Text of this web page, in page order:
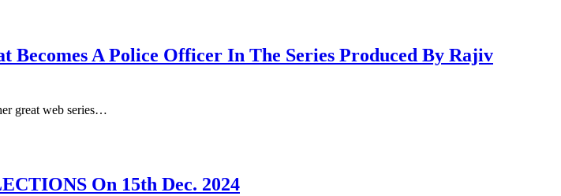
A Police Officer In The Series Produced By Rajiv
great web series…
On 15th Dec. 2024